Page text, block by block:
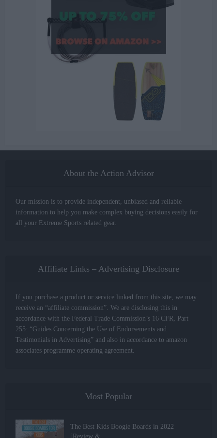
About the Action Advisor
Our mission is to provide independent, unbiased and reliable
information to help you make complex buying decisions easily for
all your Extreme Sports related gear.
Affiliate Links – Advertising Disclosure
If you purchase a product or service linked from this site, we may
receive an “affiliate commission”. We are disclosing this in
accordance with the Federal Trade Commission’s 16 CFR, Part
255: “Guides Concerning the Use of Endorsements and
Testimonials in Advertising” and also in accordance to amazon
associates programme operating agreement.
Most Popular
The Best Kids Boogie Boards in 2022
[Review &...